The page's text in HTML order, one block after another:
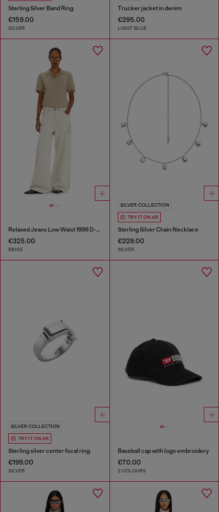
Sterling Silver Band Ring
€159.00
SILVER
Trucker jacket in denim
€295.00
LIGHT BLUE
Relaxed Jeans Low Waist 1996 D-Sire
€325.00
BEIGE
SILVER COLLECTION
TRY IT ON AR
Sterling Silver Chain Necklace
€229.00
SILVER
SILVER COLLECTION
TRY IT ON AR
Sterling silver center focal ring
€199.00
SILVER
Baseball cap with logo embroidery
€70.00
2 COLOURS